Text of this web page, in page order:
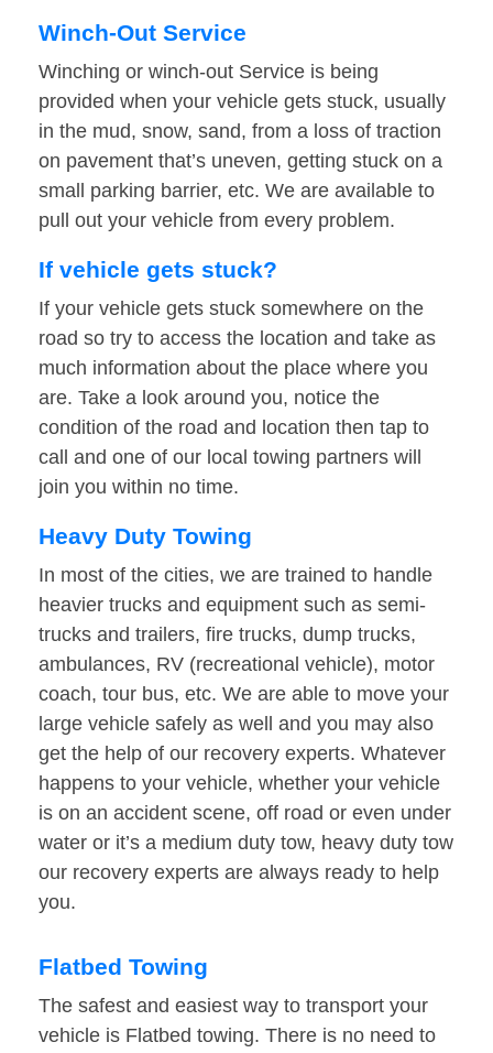
Winch-Out Service
Winching or winch-out Service is being
provided when your vehicle gets stuck, usually
in the mud, snow, sand, from a loss of traction
on pavement that’s uneven, getting stuck on a
small parking barrier, etc. We are available to
pull out your vehicle from every problem.
If vehicle gets stuck?
If your vehicle gets stuck somewhere on the
road so try to access the location and take as
much information about the place where you
are. Take a look around you, notice the
condition of the road and location then tap to
call and one of our local towing partners will
join you within no time.
Heavy Duty Towing
In most of the cities, we are trained to handle
heavier trucks and equipment such as semi-
trucks and trailers, fire trucks, dump trucks,
ambulances, RV (recreational vehicle), motor
coach, tour bus, etc. We are able to move your
large vehicle safely as well and you may also
get the help of our recovery experts. Whatever
happens to your vehicle, whether your vehicle
is on an accident scene, off road or even under
water or it’s a medium duty tow, heavy duty tow
our recovery experts are always ready to help
you.
Flatbed Towing
The safest and easiest way to transport your
vehicle is Flatbed towing. There is no need to